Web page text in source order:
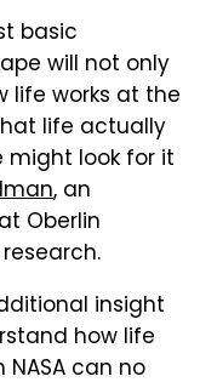
basic
will not only
life works at the
life actually
might look for it
, an
Oberlin
insight
how life
can no